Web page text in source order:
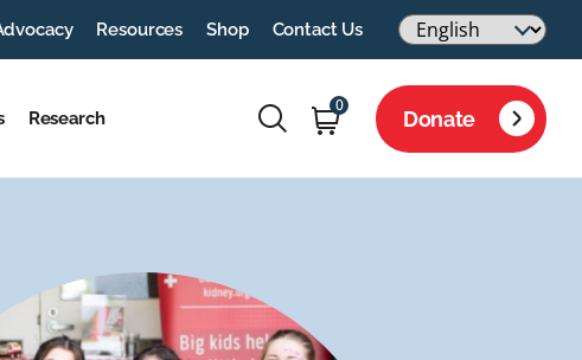
Resources Shop Contact Us
Research
0
Donate